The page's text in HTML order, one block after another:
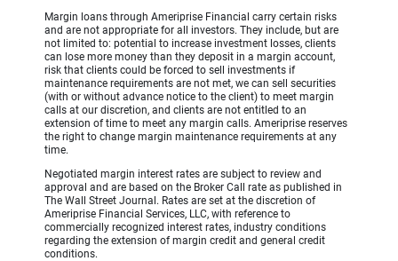
Margin loans through Ameriprise Financial carry certain risks
and are not appropriate for all investors. They include, but are
not limited to: potential to increase investment losses, clients
can lose more money than they deposit in a margin account,
risk that clients could be forced to sell investments if
maintenance requirements are not met, we can sell securities
(with or without advance notice to the client) to meet margin
calls at our discretion, and clients are not entitled to an
extension of time to meet any margin calls. Ameriprise reserves
the right to change margin maintenance requirements at any
time.
Negotiated margin interest rates are subject to review and
approval and are based on the Broker Call rate as published in
The Wall Street Journal. Rates are set at the discretion of
Ameriprise Financial Services, LLC, with reference to
commercially recognized interest rates, industry conditions
regarding the extension of margin credit and general credit
conditions.